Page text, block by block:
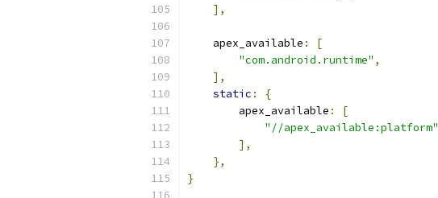
],
    apex_available
:
[
"com.android.runtime" ,
],
static :
{
        apex_available
:
[
"//apex_available:platform"
],
},
}